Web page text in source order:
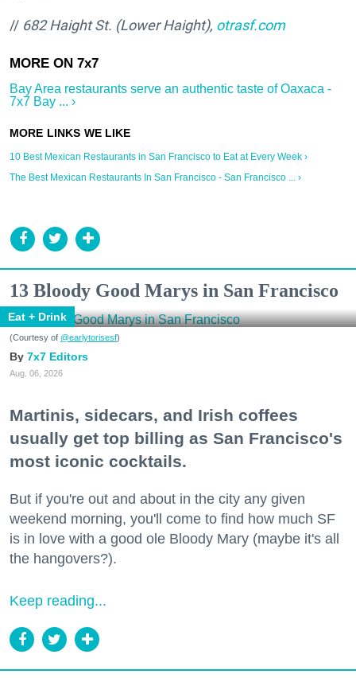
// 682 Haight St. (Lower Haight), otrasf.com
Bay Area restaurants serve an authentic taste of Oaxaca -
7x7 Bay ... ›
10 Best Mexican Restaurants in San Francisco to Eat at Every Week ›
The Best Mexican Restaurants In San Francisco - San Francisco ... ›
13 Bloody Good Marys in San Francisco
Eat + Drink
(Courtesy of @earlytorisesf)
7x7 Editors
Aug. 06, 2026
Martinis, sidecars, and Irish coffees
usually get top billing as San Francisco's
most iconic cocktails.
But if you're out and about in the city any given
weekend morning, you'll come to find how much SF
is in love with a good ole Bloody Mary (maybe it's all
the hangovers?).
Keep reading...